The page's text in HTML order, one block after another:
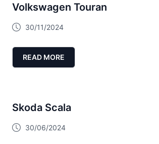
Volkswagen Touran
30/11/2024
READ MORE
Skoda Scala
30/06/2024